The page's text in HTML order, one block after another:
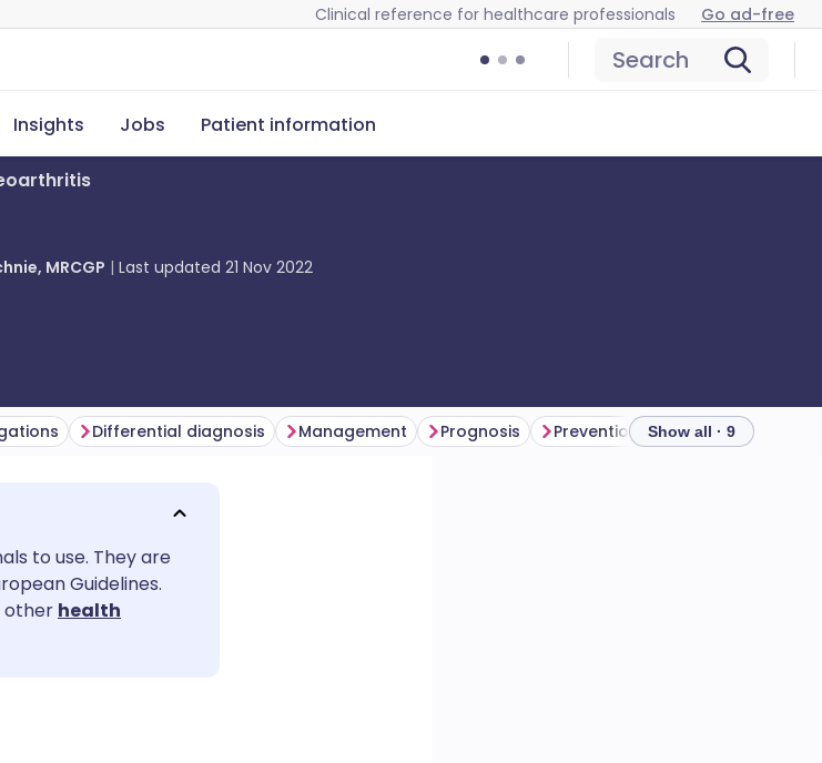
Clinical reference for healthcare professionals Go ad-free
Search
Insights Jobs Patient information
MRCGP Last updated 21 Nov 2022
Differential diagnosis Management Prognosis Prevention Further reading
Show all · 9
to use. They are
Guidelines.
other health